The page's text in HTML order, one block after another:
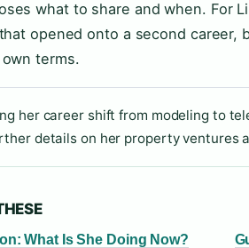
what to share and when. For
opened onto a second career,
terms.
her career shift from modeling to
details on her property ventures
What Is She Doing Now?